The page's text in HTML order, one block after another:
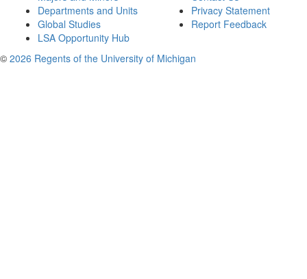
Departments and Units
Global Studies
LSA Opportunity Hub
Privacy Statement
Report Feedback
© 2026 Regents of the University of Michigan